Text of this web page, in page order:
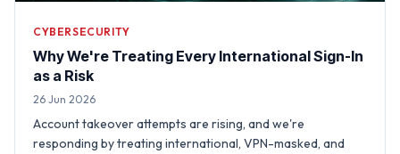
CYBERSECURITY
Why We're Treating Every International Sign-In
as a Risk
26 Jun 2026
Account takeover attempts are rising, and we're
responding by treating international, VPN-masked, and